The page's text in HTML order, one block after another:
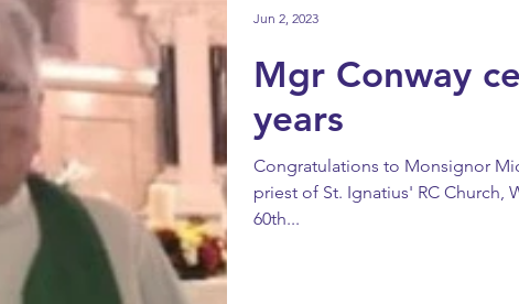
Mgr Conway
years
Congratulations to Monsignor
priest of St. Ignatius' RC Church,
60th...
Jun 2, 2023